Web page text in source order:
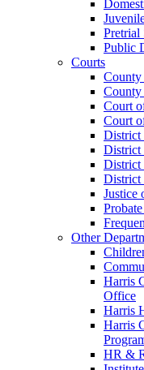
Pretrial
Public
Courts
Court
Court
District
District
District
District
Justice
Other
Harris
Office
Harris
Harris
HR &